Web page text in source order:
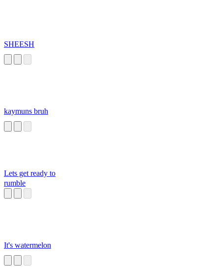
SHEESH
kaymuns bruh
Lets get ready to
rumble
It's watermelon